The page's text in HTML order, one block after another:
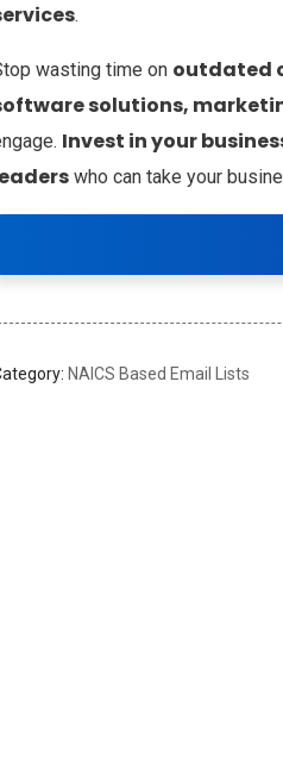
.
wasting time on outdated
solutions,
Invest in your
who can take your
NAICS Based Email Lists